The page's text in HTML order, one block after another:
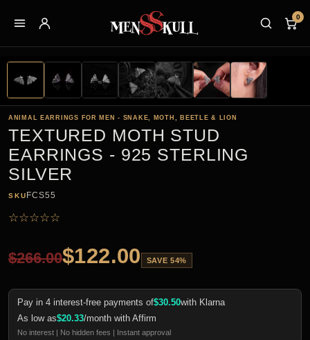
0
ANIMAL EARRINGS FOR MEN - SNAKE, MOTH, BEETLE & LION
TEXTURED MOTH STUD
EARRINGS - 925 STERLING
SILVER
SKU FCS55
☆☆☆☆☆
$266.00$122.00 SAVE 54%
Pay in 4 interest-free payments of$30.50with Klarna
As low as$20.33/month with Affirm
No interest | No hidden fees | Instant approval